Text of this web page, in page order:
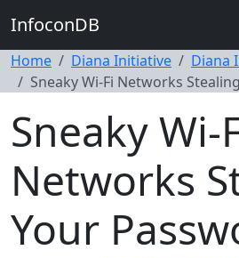
InfoconDB
Home Diana Initiative
Diana
Sneaky Wi-Fi Networks
Sneaky Wi-
Networks
Your